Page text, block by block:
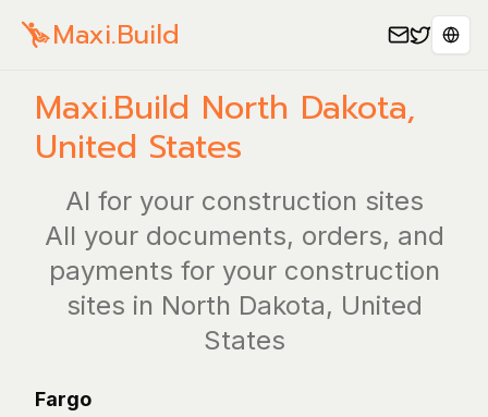
Maxi.Build
Maxi.Build North Dakota,
United States
AI for your construction sites
All your documents, orders, and
payments for your construction
sites in North Dakota, United
States
Fargo